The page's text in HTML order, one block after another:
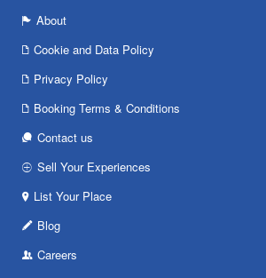
About
Cookie and Data Policy
Privacy Policy
Booking Terms & Conditions
Contact us
Sell Your Experiences
List Your Place
Blog
Careers